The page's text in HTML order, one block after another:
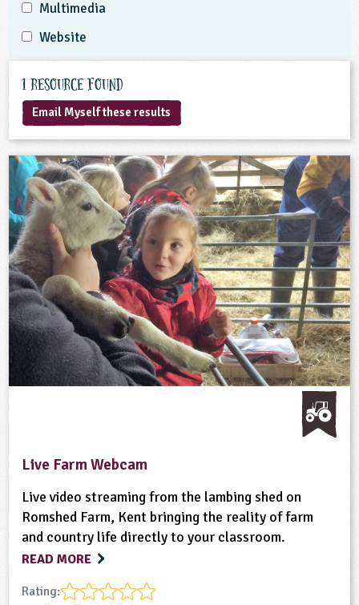
Multimedia
Website
1 Resource found
Email Myself these results
Live Farm Webcam
Live video streaming from the lambing shed on
Romshed Farm, Kent bringing the reality of farm
and country life directly to your classroom.
READ MORE
Rating: